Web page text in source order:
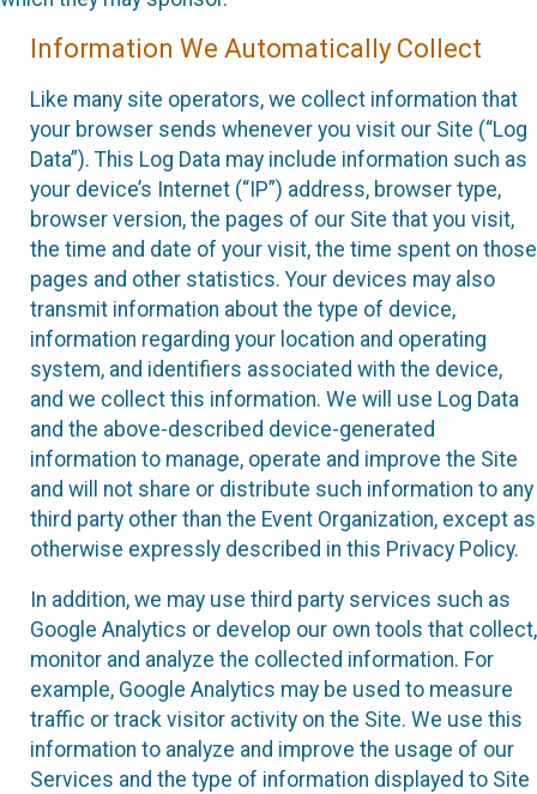
Information We Automatically Collect
Like many site operators, we collect information that
your browser sends whenever you visit our Site (“Log
Data”). This Log Data may include information such as
your device’s Internet (“IP”) address, browser type,
browser version, the pages of our Site that you visit,
the time and date of your visit, the time spent on those
pages and other statistics. Your devices may also
transmit information about the type of device,
information regarding your location and operating
system, and identifiers associated with the device,
and we collect this information. We will use Log Data
and the above-described device-generated
information to manage, operate and improve the Site
and will not share or distribute such information to any
third party other than the Event Organization, except as
otherwise expressly described in this Privacy Policy.
In addition, we may use third party services such as
Google Analytics or develop our own tools that collect,
monitor and analyze the collected information. For
example, Google Analytics may be used to measure
traffic or track visitor activity on the Site. We use this
information to analyze and improve the usage of our
Services and the type of information displayed to Site